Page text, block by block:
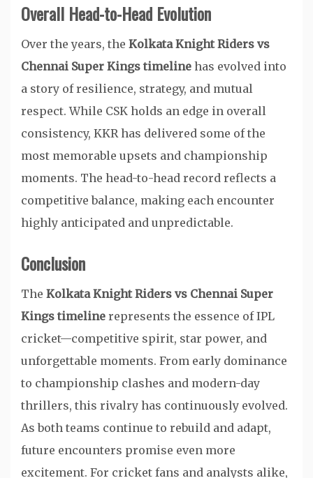
Overall Head-to-Head Evolution
Over the years, the Kolkata Knight Riders vs
Chennai Super Kings timeline has evolved into
a story of resilience, strategy, and mutual
respect. While CSK holds an edge in overall
consistency, KKR has delivered some of the
most memorable upsets and championship
moments. The head-to-head record reflects a
competitive balance, making each encounter
highly anticipated and unpredictable.
Conclusion
The Kolkata Knight Riders vs Chennai Super
Kings timeline represents the essence of IPL
cricket—competitive spirit, star power, and
unforgettable moments. From early dominance
to championship clashes and modern-day
thrillers, this rivalry has continuously evolved.
As both teams continue to rebuild and adapt,
future encounters promise even more
excitement. For cricket fans and analysts alike,